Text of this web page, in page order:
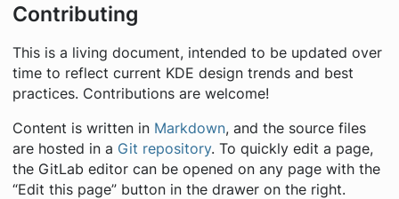
Contributing
This is a living document, intended to be updated over
time to reflect current KDE design trends and best
practices. Contributions are welcome!
Content is written in Markdown, and the source files
are hosted in a Git repository. To quickly edit a page,
the GitLab editor can be opened on any page with the
“Edit this page” button in the drawer on the right.